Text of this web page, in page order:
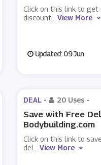
Click on this link to get
discount
View More
Updated: 09 Jun
DEAL - 20 Uses -
Save with Free
Bodybuilding.com
Click on this link to
del
View More